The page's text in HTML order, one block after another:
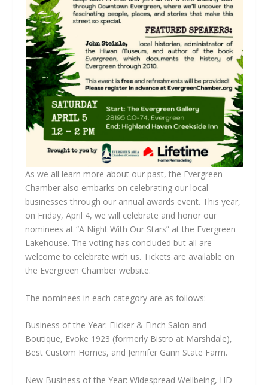
As we all learn more about our past, the Evergreen
Chamber also embarks on celebrating our local
businesses through our annual awards event. This year,
on Friday, April 4, we will celebrate and honor our
nominees at “A Night With Our Stars” at the Evergreen
Lakehouse. The voting has concluded but all are
welcome to celebrate with us. Tickets are available on
the Evergreen Chamber website.
The nominees in each category are as follows:
Business of the Year: Flicker & Finch Salon and
Boutique, Evoke 1923 (formerly Bistro at Marshdale),
Best Custom Homes, and Jennifer Gann State Farm.
New Business of the Year: Widespread Wellbeing, HD